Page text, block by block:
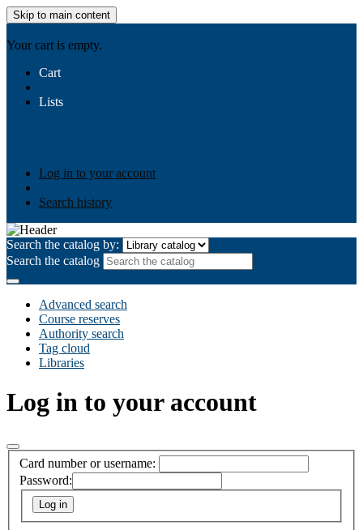
Skip to main content
Your cart is empty.
Cart
Lists
Log in to your account
Search history
Search the catalog by:
Search the catalog
Advanced search
Course reserves
Authority search
Tag cloud
Libraries
Log in to your account
Card number or username:
Password: